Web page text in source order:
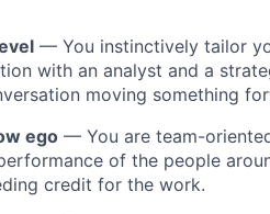
— You instinctively tailor
with an analyst and a
moving something
ego — You are team-
of the people
credit for the work.